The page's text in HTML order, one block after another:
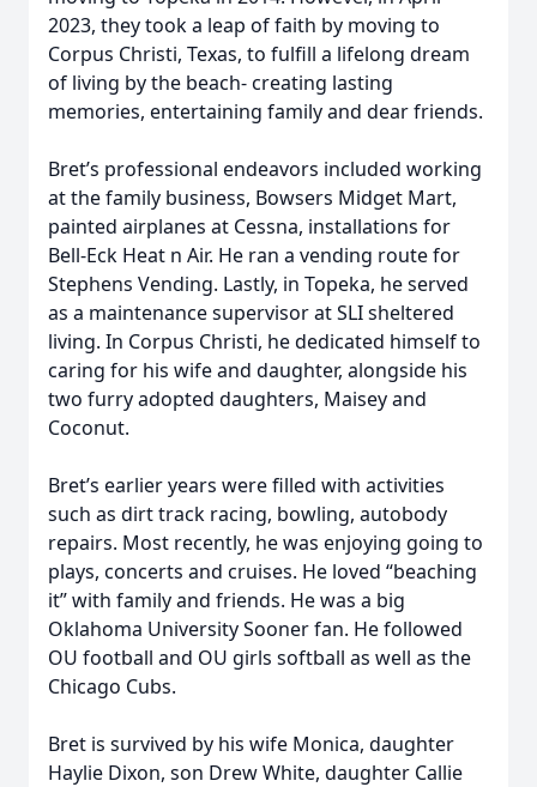
2023, they took a leap of faith by moving to
Corpus Christi, Texas, to fulfill a lifelong dream
of living by the beach- creating lasting
memories, entertaining family and dear friends.
Bret’s professional endeavors included working
at the family business, Bowsers Midget Mart,
painted airplanes at Cessna, installations for
Bell-Eck Heat n Air. He ran a vending route for
Stephens Vending. Lastly, in Topeka, he served
as a maintenance supervisor at SLI sheltered
living. In Corpus Christi, he dedicated himself to
caring for his wife and daughter, alongside his
two furry adopted daughters, Maisey and
Coconut.
Bret’s earlier years were filled with activities
such as dirt track racing, bowling, autobody
repairs. Most recently, he was enjoying going to
plays, concerts and cruises. He loved “beaching
it” with family and friends. He was a big
Oklahoma University Sooner fan. He followed
OU football and OU girls softball as well as the
Chicago Cubs.
Bret is survived by his wife Monica, daughter
Haylie Dixon, son Drew White, daughter Callie